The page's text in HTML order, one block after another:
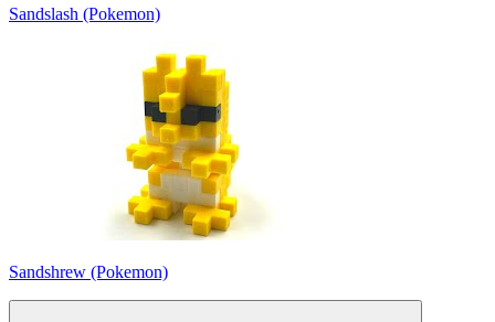
Sandslash (Pokemon)
Sandshrew (Pokemon)